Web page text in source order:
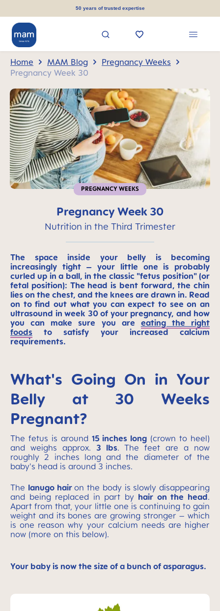
50 years of trusted expertise
Home MAM Blog
Pregnancy Weeks
Pregnancy Week 30
PREGNANCY WEEKS
Pregnancy Week 30
Nutrition in the Third Trimester
The space inside your belly is becoming
increasingly tight – your little one is probably
curled up in a ball, in the classic "fetus position" (or
fetal position): The head is bent forward, the chin
lies on the chest, and the knees are drawn in. Read
on to find out what you can expect to see on an
ultrasound in week 30 of your pregnancy, and how
you can make sure you are eating the right
foods to satisfy your increased calcium
requirements.
What's Going On in Your
Belly at 30 Weeks
Pregnant?
The fetus is around 15 inches long (crown to heel)
and weighs approx. 3 lbs. The feet are a now
roughly 2 inches long and the diameter of the
baby's head is around 3 inches.
The lanugo hairon the body is slowly disappearing
and being replaced in part by hair on the head.
Apart from that, your little one is continuing to gain
weight and its bones are growing stronger – which
is one reason why your calcium needs are higher
now (more on this below).
Your baby is now the size of a bunch of asparagus.